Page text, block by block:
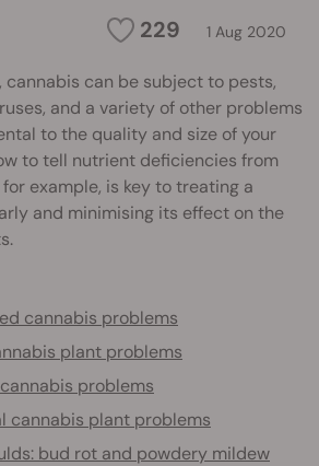
229 1 Aug 2020
cannabis can be subject to pests,
and a variety of other problems
to the quality and size of your
to tell nutrient deficiencies from
example, is key to treating a
and minimising its effect on the
cannabis problems
plant problems
problems
cannabis plant problems
bud rot and powdery mildew